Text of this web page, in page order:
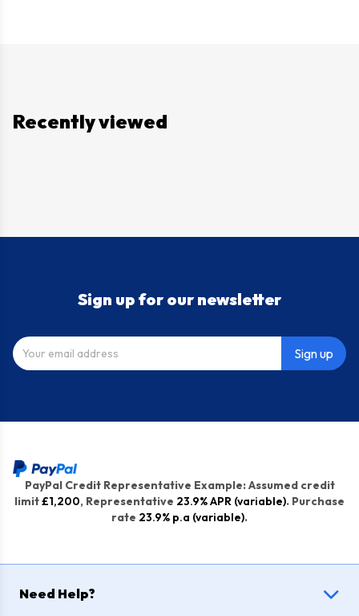
Recently viewed
Sign up for our newsletter
Sign up
PayPal Credit Representative Example: Assumed credit
limit£1,200, Representative 23.9% APR (variable). Purchase
rate 23.9% p.a (variable).
Need Help?